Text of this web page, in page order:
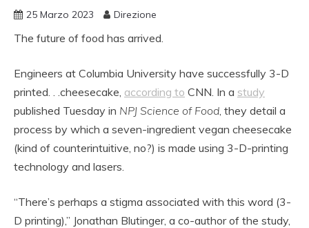
25 Marzo 2023 Direzione
The future of food has arrived.
Engineers at Columbia University have successfully 3-D
printed. . .cheesecake, according to CNN. In a study
published Tuesday in NPJ Science of Food , they detail a
process by which a seven-ingredient vegan cheesecake
(kind of counterintuitive, no?) is made using 3-D-printing
technology and lasers.
“There’s perhaps a stigma associated with this word (3-
D printing),” Jonathan Blutinger, a co-author of the study,